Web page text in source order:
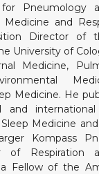
Pneumology
and
Director of
University of
Medicine,
Medicine. He
and
Medicine
Kompass
of Respiration
Fellow of the